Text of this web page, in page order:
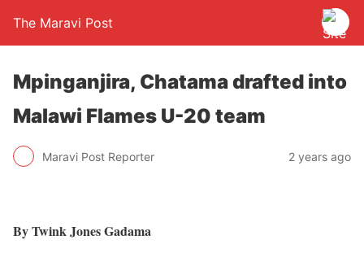
The Maravi Post
Mpinganjira, Chatama drafted into
Malawi Flames U-20 team
Maravi Post Reporter 2 years ago
By Twink Jones Gadama